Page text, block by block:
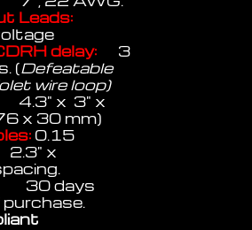
Leads:
delay: 3
(Defeatable
wire loop)
4.3" x 3" x
x 30 mm)
0.15
2.3" x
30 days